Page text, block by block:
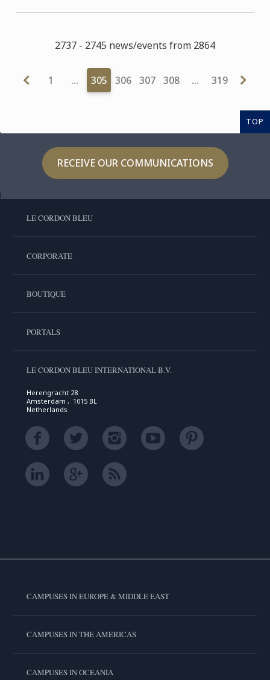
2737 - 2745 news/events from 2864
1 … 305 306 307 308 … 319
TOP
RECEIVE OUR COMMUNICATIONS
LE CORDON BLEU
CORPORATE
BOUTIQUE
PORTALS
LE CORDON BLEU INTERNATIONAL B.V.
Herengracht 28
Amsterdam , 1015 BL
Netherlands
CAMPUSES IN EUROPE & MIDDLE EAST
CAMPUSES IN THE AMERICAS
CAMPUSES IN OCEANIA